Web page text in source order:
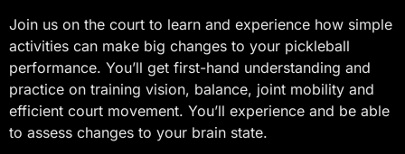
Join us on the court to learn and experience how simple
activities can make big changes to your pickleball
performance. You’ll get first-hand understanding and
practice on training vision, balance, joint mobility and
efficient court movement. You’ll experience and be able
to assess changes to your brain state.